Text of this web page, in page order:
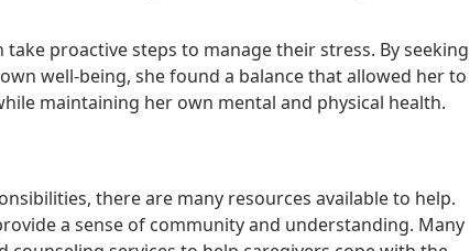
proactive steps to manage their stress. By seeking
well-being, she found a balance that allowed her to
maintaining her own mental and physical health.
there are many resources available to help.
a sense of community and understanding. Many